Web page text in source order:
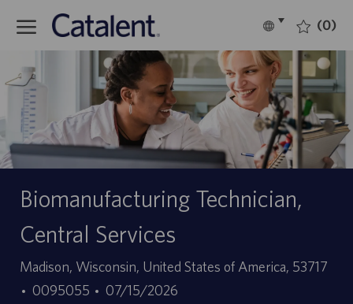
Language
English (0)
Biomanufacturing Technician,
Central Services
Location
Madison, Wisconsin, United States of America, 53717
Job
0095055
Posted
07/15/2026